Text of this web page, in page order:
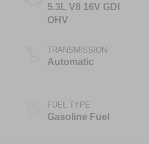
5.3L V8 16V GDI
OHV
TRANSMISSION
Automatic
FUEL TYPE
Gasoline Fuel